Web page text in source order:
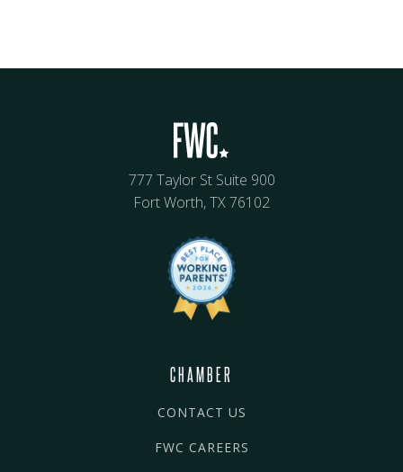
777 Taylor St Suite 900
Fort Worth, TX 76102
CHAMBER
CONTACT US
FWC CAREERS